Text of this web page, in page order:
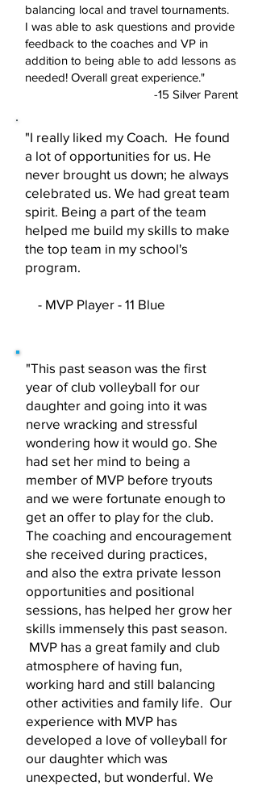
balancing local and travel tournaments.
I was able to ask questions and provide
feedback to the coaches and VP in
addition to being able to add lessons as
needed! Overall great experience."
-15 Silver Parent
"I really liked my Coach. He found
a lot of opportunities for us. He
never brought us down; he always
celebrated us. We had great team
spirit. Being a part of the team
helped me build my skills to make
the top team in my school's
program.
- MVP Player - 11 Blue
"This past season was the first
year of club volleyball for our
daughter and going into it was
nerve wracking and stressful
wondering how it would go. She
had set her mind to being a
member of MVP before tryouts
and we were fortunate enough to
get an offer to play for the club.
The coaching and encouragement
she received during practices,
and also the extra private lesson
opportunities and positional
sessions, has helped her grow her
skills immensely this past season.
MVP has a great family and club
atmosphere of having fun,
working hard and still balancing
other activities and family life. Our
experience with MVP has
developed a love of volleyball for
our daughter which was
unexpected, but wonderful. We